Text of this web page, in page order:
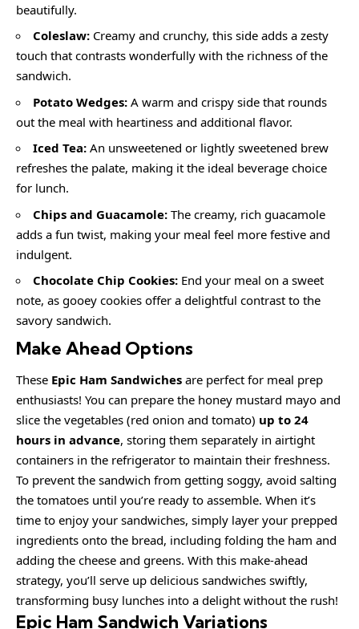
beautifully.
Coleslaw: Creamy and crunchy, this side adds a zesty
touch that contrasts wonderfully with the richness of the
sandwich.
Potato Wedges: A warm and crispy side that rounds
out the meal with heartiness and additional flavor.
Iced Tea: An unsweetened or lightly sweetened brew
refreshes the palate, making it the ideal beverage choice
for lunch.
Chips and Guacamole: The creamy, rich guacamole
adds a fun twist, making your meal feel more festive and
indulgent.
Chocolate Chip Cookies: End your meal on a sweet
note, as gooey cookies offer a delightful contrast to the
savory sandwich.
Make Ahead Options
These Epic Ham Sandwiches are perfect for meal prep
enthusiasts! You can prepare the honey mustard mayo and
slice the vegetables (red onion and tomato) up to 24
hours in advance, storing them separately in airtight
containers in the refrigerator to maintain their freshness.
To prevent the sandwich from getting soggy, avoid salting
the tomatoes until you’re ready to assemble. When it’s
time to enjoy your sandwiches, simply layer your prepped
ingredients onto the bread, including folding the ham and
adding the cheese and greens. With this make-ahead
strategy, you’ll serve up delicious sandwiches swiftly,
transforming busy lunches into a delight without the rush!
Epic Ham Sandwich Variations